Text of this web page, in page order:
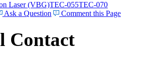
Laser (VBG)TEC-055TEC-070
Ask a Question Comment this Page
Contact